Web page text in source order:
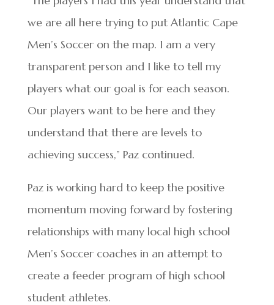
we are all here trying to put Atlantic Cape
Men’s Soccer on the map. I am a very
transparent person and I like to tell my
players what our goal is for each season.
Our players want to be here and they
understand that there are levels to
achieving success,” Paz continued.
Paz is working hard to keep the positive
momentum moving forward by fostering
relationships with many local high school
Men’s Soccer coaches in an attempt to
create a feeder program of high school
student athletes.